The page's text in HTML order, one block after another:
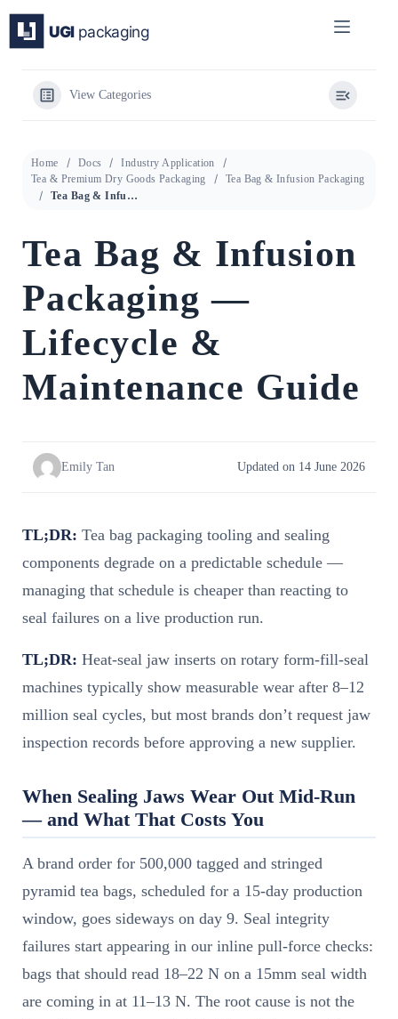
content
View Categories
Home Docs
Industry Application
Tea & Premium Dry Goods Packaging
Tea Bag & Infusion Packaging
Tea Bag & Infusion Packaging — Lifecycle & Maintenance Guide
Tea Bag & Infusion
Packaging —
Lifecycle &
Maintenance Guide
Emily Tan Updated on 14 June 2026
TL;DR: Tea bag packaging tooling and sealing
components degrade on a predictable schedule —
managing that schedule is cheaper than reacting to
seal failures on a live production run.
TL;DR: Heat-seal jaw inserts on rotary form-fill-seal
machines typically show measurable wear after 8–12
million seal cycles, but most brands don’t request jaw
inspection records before approving a new supplier.
When Sealing Jaws Wear Out Mid-Run
— and What That Costs You
A brand order for 500,000 tagged and stringed
pyramid tea bags, scheduled for a 15-day production
window, goes sideways on day 9. Seal integrity
failures start appearing in our inline pull-force checks:
bags that should read 18–22 N on a 15mm seal width
are coming in at 11–13 N. The root cause is not the